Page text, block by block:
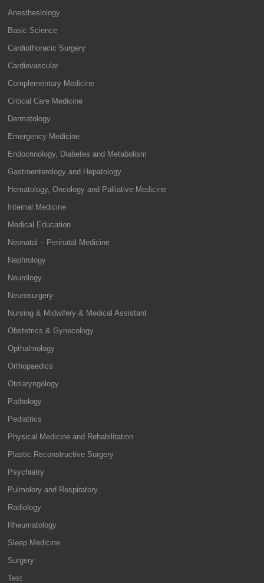
Anesthesiology
Basic Science
Cardiothoracic Surgery
Cardiovascular
Complementary Medicine
Critical Care Medicine
Dermatology
Emergency Medicine
Endocrinology, Diabetes and Metabolism
Gastroenterology and Hepatology
Hematology, Oncology and Palliative Medicine
Internal Medicine
Medical Education
Neonatal – Perinatal Medicine
Nephrology
Neurology
Neurosurgery
Nursing & Midwifery & Medical Assistant
Obstetrics & Gynecology
Opthalmology
Orthopaedics
Otolaryngology
Pathology
Pediatrics
Physical Medicine and Rehabilitation
Plastic Reconstructive Surgery
Psychiatry
Pulmolory and Respiratory
Radiology
Rheumatology
Sleep Medicine
Surgery
Test